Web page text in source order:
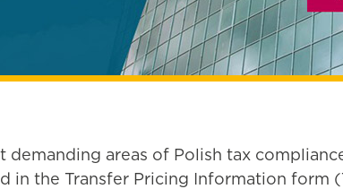
demanding areas of Polish tax
in the Transfer Pricing Information form